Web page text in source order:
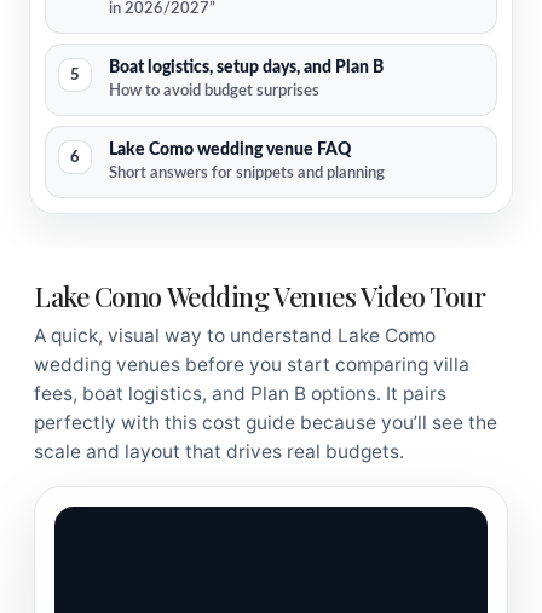
in 2026/2027”
5 Boat logistics, setup days, and Plan B
How to avoid budget surprises
6 Lake Como wedding venue FAQ
Short answers for snippets and planning
Lake Como Wedding Venues Video Tour
A quick, visual way to understand Lake Como
wedding venues before you start comparing villa
fees, boat logistics, and Plan B options. It pairs
perfectly with this cost guide because you’ll see the
scale and layout that drives real budgets.